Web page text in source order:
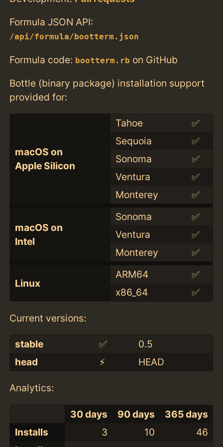
Formula JSON API:
/api/formula/bootterm.json
Formula code: bootterm.rb on GitHub
Bottle (binary package) installation support
provided for:
macOS on
Apple Silicon
Tahoe
✅
Sequoia
✅
Sonoma
✅
Ventura
✅
Monterey
✅
macOS on
Intel
Sonoma
✅
Ventura
✅
Monterey
✅
Linux
ARM64
✅
x86_64
✅
Current versions:
stable ✅
0.5
head
⚡️ HEAD
Analytics:
30 days 90 days
365 days
Installs
3 10
46